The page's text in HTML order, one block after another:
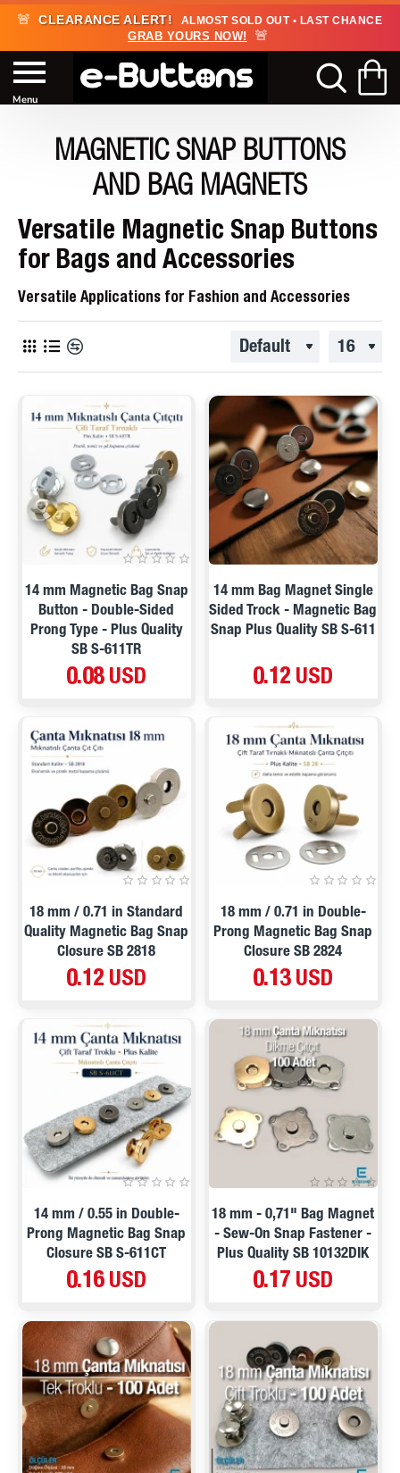
🚨 CLEARANCE ALERT! ALMOST SOLD OUT • LAST CHANCE
GRAB YOURS NOW! 🚨
MAGNETIC SNAP BUTTONS
AND BAG MAGNETS
Versatile Magnetic Snap Buttons
for Bags and Accessories
Versatile Applications for Fashion and Accessories
14 mm Magnetic Bag Snap
Button - Double-Sided
Prong Type - Plus Quality
SB S-611TR
0.08 USD
14 mm Bag Magnet Single
Sided Trock - Magnetic Bag
Snap Plus Quality SB S-611
0.12 USD
18 mm / 0.71 in Standard
Quality Magnetic Bag Snap
Closure SB 2818
0.12 USD
18 mm / 0.71 in Double-
Prong Magnetic Bag Snap
Closure SB 2824
0.13 USD
14 mm / 0.55 in Double-
Prong Magnetic Bag Snap
Closure SB S-611CT
0.16 USD
18 mm - 0,71" Bag Magnet
- Sew-On Snap Fastener -
Plus Quality SB 10132DIK
0.17 USD